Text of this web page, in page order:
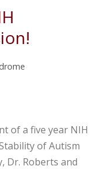
of a five year NIH
of Autism
Dr. Roberts and